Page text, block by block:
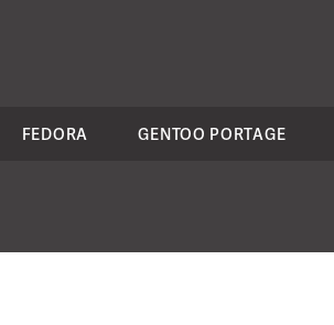
FEDORA GENTOO PORTAGE